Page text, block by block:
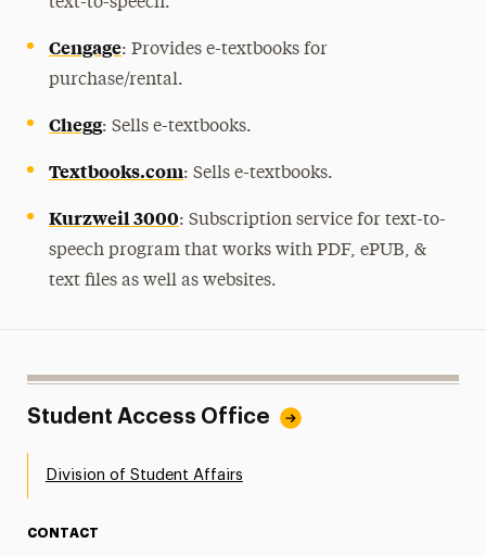
Cengage: Provides e-textbooks for
purchase/rental.
Chegg: Sells e-textbooks.
Textbooks.com: Sells e-textbooks.
Kurzweil 3000: Subscription service for text-to-
speech program that works with PDF, ePUB, &
text files as well as websites.
Student Access Office
Division of Student Affairs
CONTACT